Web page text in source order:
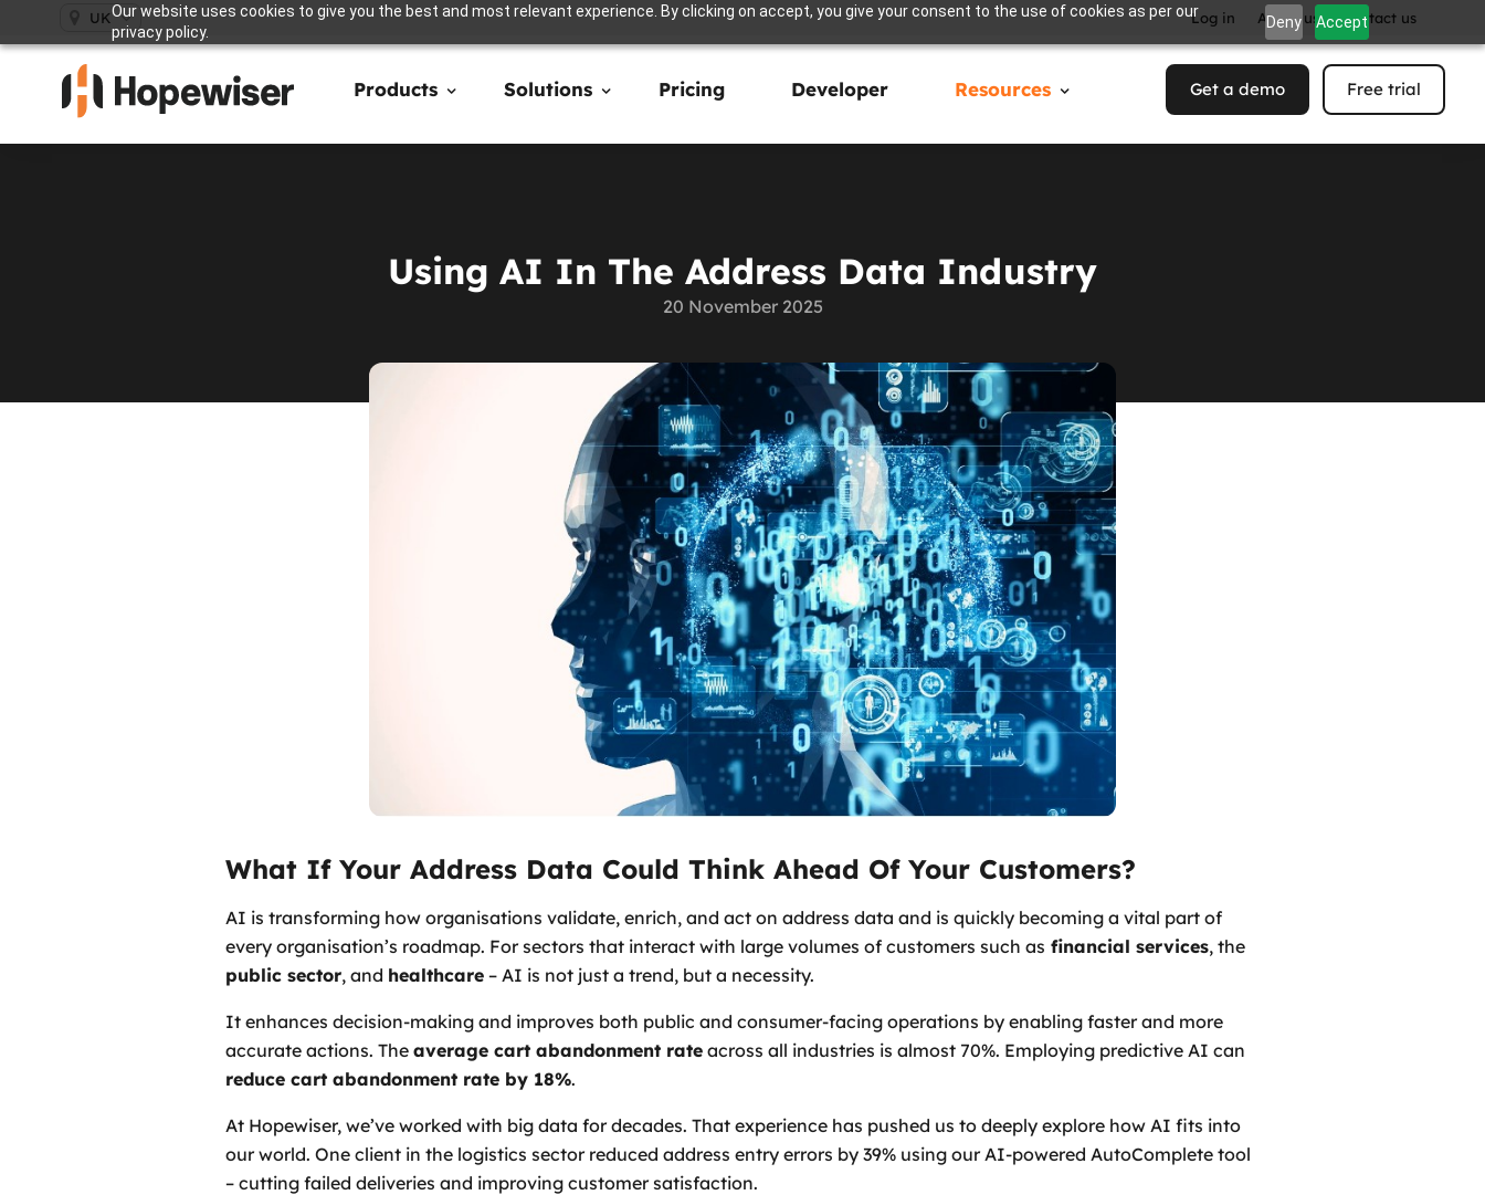
Our website uses cookies to give you the best and most relevant experience. By clicking on accept, you give your consent to the use of cookies as per our
privacy policy.
Deny Accept
UK Log in About us Contact us
Products Solutions Pricing Developer Resources Get a demo Free trial
Using AI In The Address Data Industry
20 November 2025
What If Your Address Data Could Think Ahead Of Your Customers?
AI is transforming how organisations validate, enrich, and act on address data and is quickly becoming a vital part of
every organisation’s roadmap. For sectors that interact with large volumes of customers such as financial services, the
public sector, and healthcare – AI is not just a trend, but a necessity.
It enhances decision-making and improves both public and consumer-facing operations by enabling faster and more
accurate actions. The average cart abandonment rate across all industries is almost 70%. Employing predictive AI can
reduce cart abandonment rate by 18%.
At Hopewiser, we’ve worked with big data for decades. That experience has pushed us to deeply explore how AI fits into
our world. One client in the logistics sector reduced address entry errors by 39% using our AI-powered AutoComplete tool
– cutting failed deliveries and improving customer satisfaction.